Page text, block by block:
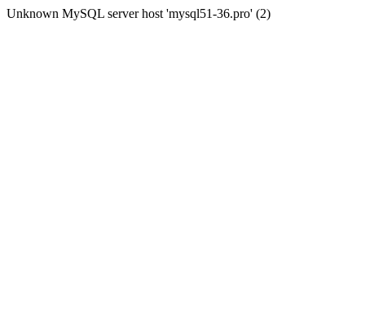
Unknown MySQL server host 'mysql51-36.pro' (2)